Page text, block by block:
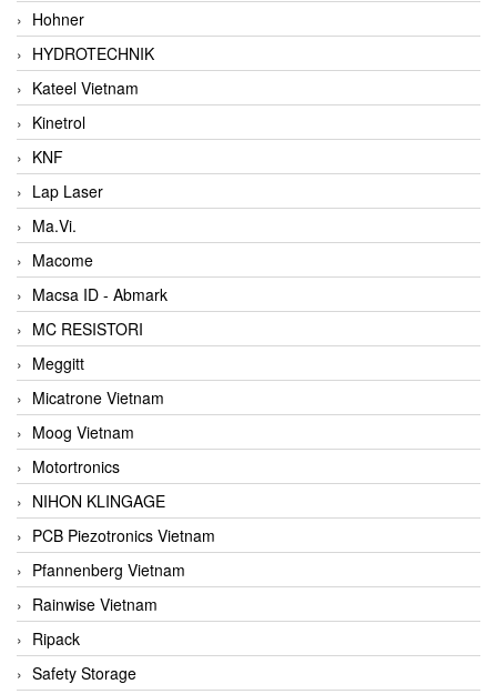
Hohner
HYDROTECHNIK
Kateel Vietnam
Kinetrol
KNF
Lap Laser
Ma.Vi.
Macome
Macsa ID - Abmark
MC RESISTORI
Meggitt
Micatrone Vietnam
Moog Vietnam
Motortronics
NIHON KLINGAGE
PCB Piezotronics Vietnam
Pfannenberg Vietnam
Rainwise Vietnam
Ripack
Safety Storage